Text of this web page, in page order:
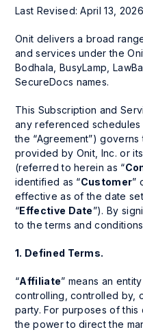
Last Revised: April 13, 2026
Onit delivers a broad
and services under the
Bodhala, BusyLamp,
SecureDocs names.
This Subscription and
any referenced
the “Agreement”)
provided by Onit, Inc. or
(referred to herein as “
identified as “Customer”
effective as of the date
“Effective Date”). By
to the terms and
1. Defined Terms.
“Affiliate” means an
controlling, controlled by,
party. For purposes of
the power to direct the